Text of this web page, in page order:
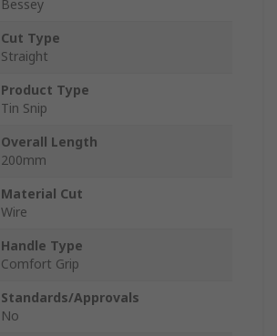
Bessey
Cut Type
Straight
Product Type
Tin Snip
Overall Length
200mm
Material Cut
Wire
Handle Type
Comfort Grip
Standards/Approvals
No